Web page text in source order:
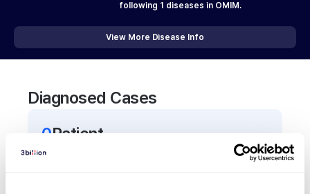
following 1 diseases in OMIM.
View More Disease Info
Diagnosed Cases
0Patient
There are no patients diagnosed with a variant in